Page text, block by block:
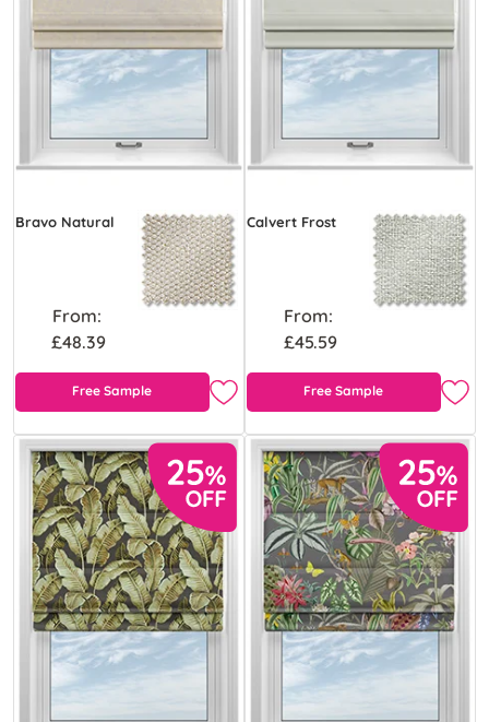
Bravo Natural
From:
£48.39
Free Sample
Calvert Frost
From:
£45.59
Free Sample